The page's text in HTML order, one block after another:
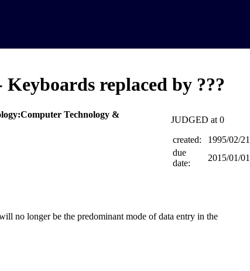
replaced by ???
Technology &
JUDGED at 0
created:
1995/02/21
due
date:
2015/01/01
no longer be the predominant mode of data entry in the